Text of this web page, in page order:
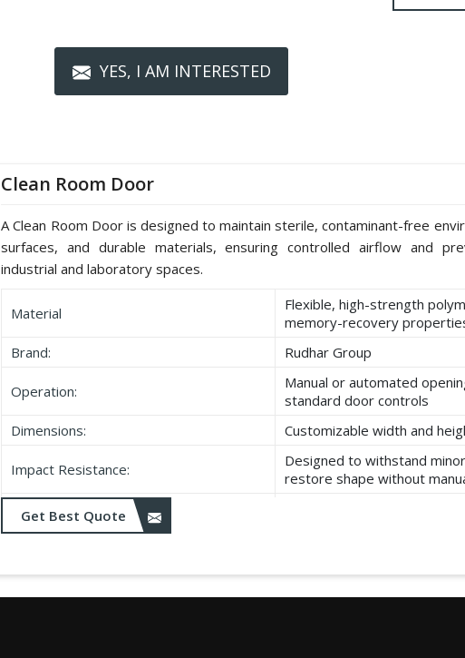
YES, I AM INTERESTED
Clean Room Door
A Clean Room Door is designed to maintain sterile, contaminant-free
surfaces, and durable materials, ensuring controlled airflow and
industrial and laboratory spaces.
Material
Flexible, high-strength
memory-recovery
Brand:
Rudhar Group
Operation:
Manual or automated
standard door controls
Dimensions:
Customizable width and
Impact Resistance:
Designed to withstand
restore shape without
Durability:
Get Best Quote